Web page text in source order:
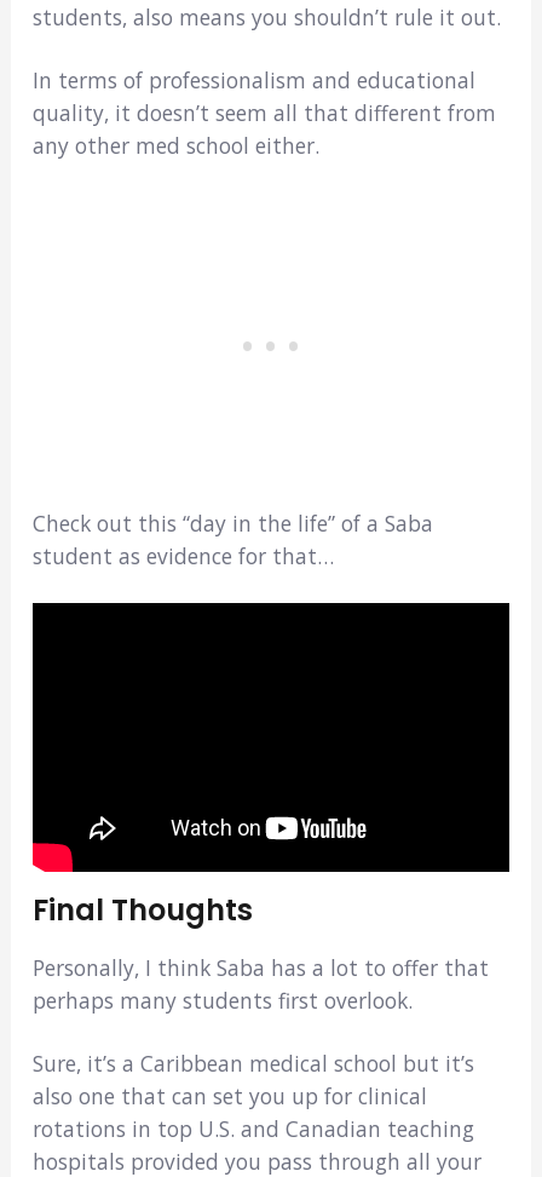
students, also means you shouldn’t rule it out.
In terms of professionalism and educational
quality, it doesn’t seem all that different from
any other med school either.
Check out this “day in the life” of a Saba
student as evidence for that…
Final Thoughts
Personally, I think Saba has a lot to offer that
perhaps many students first overlook.
Sure, it’s a Caribbean medical school but it’s
also one that can set you up for clinical
rotations in top U.S. and Canadian teaching
hospitals provided you pass through all your